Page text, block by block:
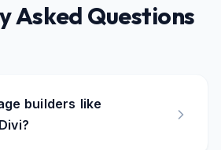
Asked Questions
builders like